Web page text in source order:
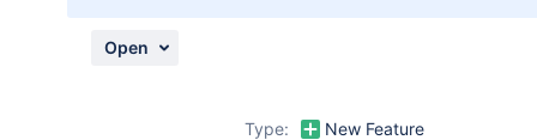
Open
Type:
New Feature